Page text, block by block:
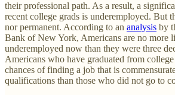
their professional path. As a result, a
recent college grads is underemployed. But
nor permanent. According to an analysis by
Bank of New York, Americans are no more
underemployed now than they were three
Americans who have graduated from
chances of finding a job that is
qualifications than those who did not go to